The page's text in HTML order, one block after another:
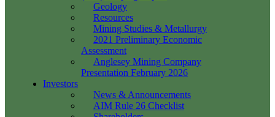
Geology
Resources
Mining Studies & Metallurgy
2021 Preliminary Economic
Assessment
Anglesey Mining Company
Presentation February 2026
Investors
News & Announcements
AIM Rule 26 Checklist